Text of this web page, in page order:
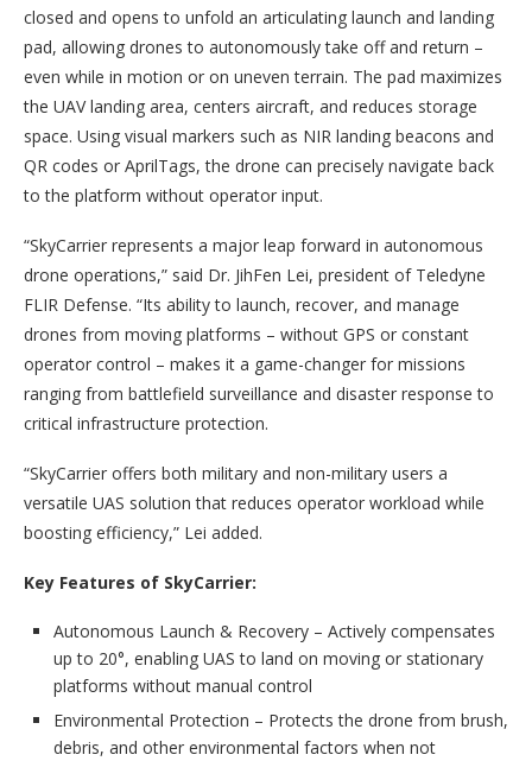
closed and opens to unfold an articulating launch and landing
pad, allowing drones to autonomously take off and return –
even while in motion or on uneven terrain. The pad maximizes
the UAV landing area, centers aircraft, and reduces storage
space. Using visual markers such as NIR landing beacons and
QR codes or AprilTags, the drone can precisely navigate back
to the platform without operator input.
“SkyCarrier represents a major leap forward in autonomous
drone operations,” said Dr. JihFen Lei, president of Teledyne
FLIR Defense. “Its ability to launch, recover, and manage
drones from moving platforms – without GPS or constant
operator control – makes it a game-changer for missions
ranging from battlefield surveillance and disaster response to
critical infrastructure protection.
“SkyCarrier offers both military and non-military users a
versatile UAS solution that reduces operator workload while
boosting efficiency,” Lei added.
Key Features of SkyCarrier:
Autonomous Launch & Recovery – Actively compensates
up to 20°, enabling UAS to land on moving or stationary
platforms without manual control
Environmental Protection – Protects the drone from brush,
debris, and other environmental factors when not